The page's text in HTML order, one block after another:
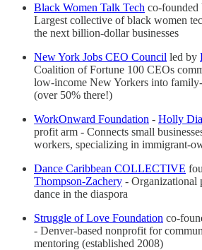
Black Women Talk Tech co-founded
Largest collective of black women
the next billion-dollar businesses
New York Jobs CEO Council led by
Coalition of Fortune 100 CEOs
low-income New Yorkers into
(over 50% there!)
WorkOnward Foundation - Holly
profit arm - Connects small
workers, specializing in immigrant-
Dance Caribbean COLLECTIVE
Thompson-Zachery - Organizational
dance in the diaspora
Struggle of Love Foundation co-
- Denver-based nonprofit for
mentoring (established 2008)